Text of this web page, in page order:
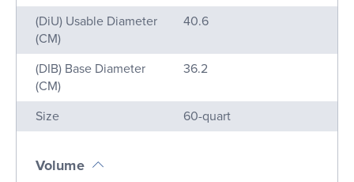
(DiU) Usable Diameter
(CM)
40.6
(DIB) Base Diameter
(CM)
36.2
Size 60-quart
Volume